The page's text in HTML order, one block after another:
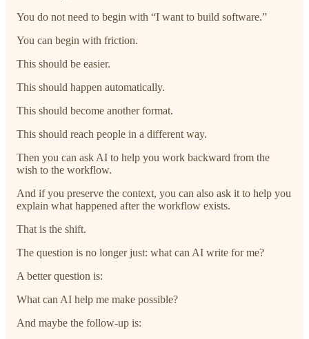
You do not need to begin with “I want to build software.”
You can begin with friction.
This should be easier.
This should happen automatically.
This should become another format.
This should reach people in a different way.
Then you can ask AI to help you work backward from the
wish to the workflow.
And if you preserve the context, you can also ask it to help you
explain what happened after the workflow exists.
That is the shift.
The question is no longer just: what can AI write for me?
A better question is:
What can AI help me make possible?
And maybe the follow-up is: